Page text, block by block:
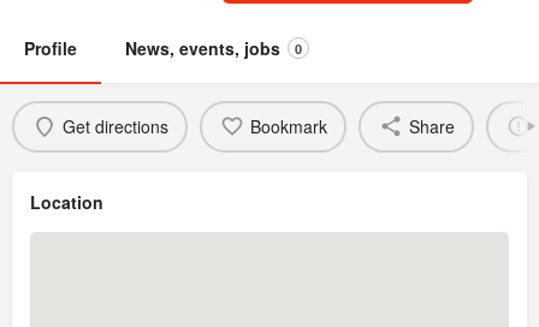
Profile News, events, jobs 0
Get directions Bookmark Share
Location